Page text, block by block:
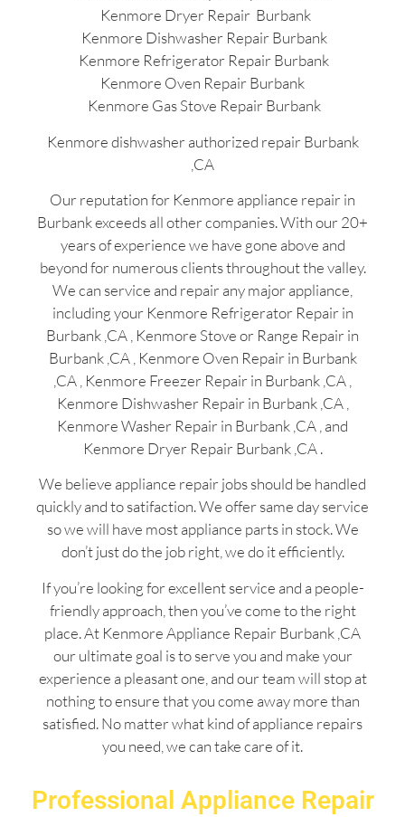
Kenmore Dryer Repair Burbank
Kenmore Dishwasher Repair Burbank
Kenmore Refrigerator Repair Burbank
Kenmore Oven Repair Burbank
Kenmore Gas Stove Repair Burbank
Kenmore dishwasher authorized repair Burbank
,CA
Our reputation for Kenmore appliance repair in
Burbank exceeds all other companies. With our 20+
years of experience we have gone above and
beyond for numerous clients throughout the valley.
We can service and repair any major appliance,
including your Kenmore Refrigerator Repair in
Burbank ,CA , Kenmore Stove or Range Repair in
Burbank ,CA , Kenmore Oven Repair in Burbank
,CA , Kenmore Freezer Repair in Burbank ,CA ,
Kenmore Dishwasher Repair in Burbank ,CA ,
Kenmore Washer Repair in Burbank ,CA , and
Kenmore Dryer Repair Burbank ,CA .
We believe appliance repair jobs should be handled
quickly and to satifaction. We offer same day service
so we will have most appliance parts in stock. We
don’t just do the job right, we do it efficiently.
If you’re looking for excellent service and a people-
friendly approach, then you’ve come to the right
place. At Kenmore Appliance Repair Burbank ,CA
our ultimate goal is to serve you and make your
experience a pleasant one, and our team will stop at
nothing to ensure that you come away more than
satisfied. No matter what kind of appliance repairs
you need, we can take care of it.
Professional Appliance Repair